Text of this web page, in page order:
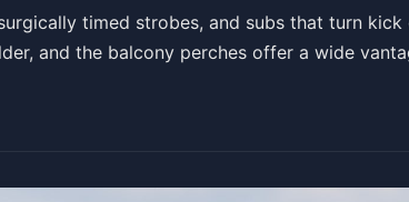
timed strobes, and subs that turn
and the balcony perches offer a wide